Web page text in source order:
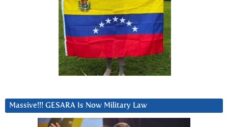
Massive!!! GESARA Is Now Military Law